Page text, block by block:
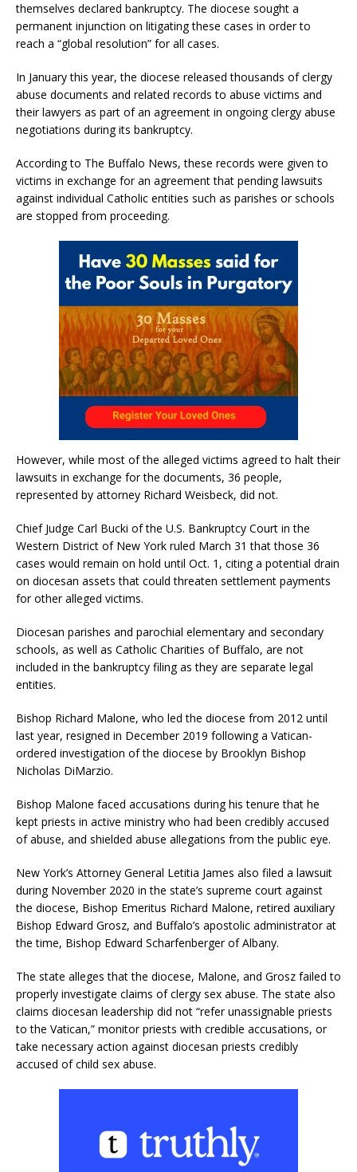
themselves declared bankruptcy. The diocese sought a
permanent injunction on litigating these cases in order to
reach a “global resolution” for all cases.
In January this year, the diocese released thousands of clergy
abuse documents and related records to abuse victims and
their lawyers as part of an agreement in ongoing clergy abuse
negotiations during its bankruptcy.
According to The Buffalo News, these records were given to
victims in exchange for an agreement that pending lawsuits
against individual Catholic entities such as parishes or schools
are stopped from proceeding.
However, while most of the alleged victims agreed to halt their
lawsuits in exchange for the documents, 36 people,
represented by attorney Richard Weisbeck, did not.
Chief Judge Carl Bucki of the U.S. Bankruptcy Court in the
Western District of New York ruled March 31 that those 36
cases would remain on hold until Oct. 1, citing a potential drain
on diocesan assets that could threaten settlement payments
for other alleged victims.
Diocesan parishes and parochial elementary and secondary
schools, as well as Catholic Charities of Buffalo, are not
included in the bankruptcy filing as they are separate legal
entities.
Bishop Richard Malone, who led the diocese from 2012 until
last year, resigned in December 2019 following a Vatican-
ordered investigation of the diocese by Brooklyn Bishop
Nicholas DiMarzio.
Bishop Malone faced accusations during his tenure that he
kept priests in active ministry who had been credibly accused
of abuse, and shielded abuse allegations from the public eye.
New York’s Attorney General Letitia James also filed a lawsuit
during November 2020 in the state’s supreme court against
the diocese, Bishop Emeritus Richard Malone, retired auxiliary
Bishop Edward Grosz, and Buffalo’s apostolic administrator at
the time, Bishop Edward Scharfenberger of Albany.
The state alleges that the diocese, Malone, and Grosz failed to
properly investigate claims of clergy sex abuse. The state also
claims diocesan leadership did not “refer unassignable priests
to the Vatican,” monitor priests with credible accusations, or
take necessary action against diocesan priests credibly
accused of child sex abuse.